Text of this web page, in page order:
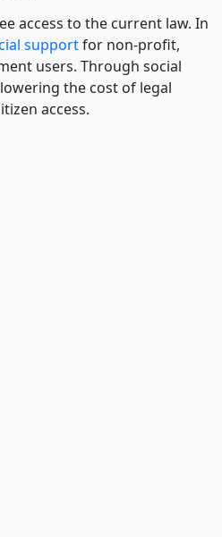
access to the current law. In
supportfor non-profit,
users. Through social
the cost of legal
access.